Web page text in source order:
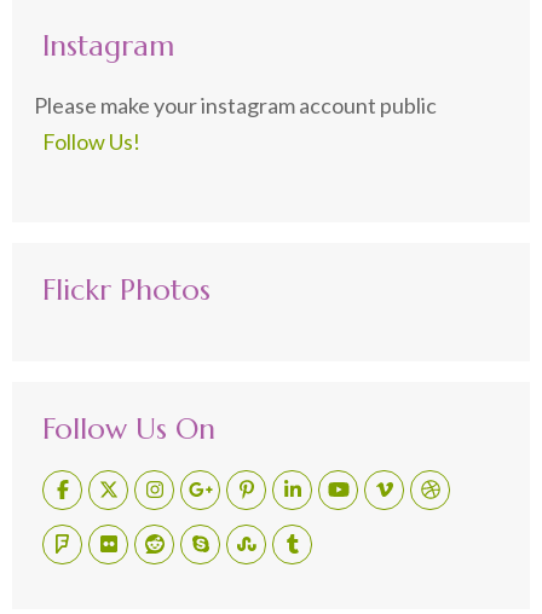
Instagram
Please make your instagram account public
Follow Us!
Flickr Photos
Follow Us On